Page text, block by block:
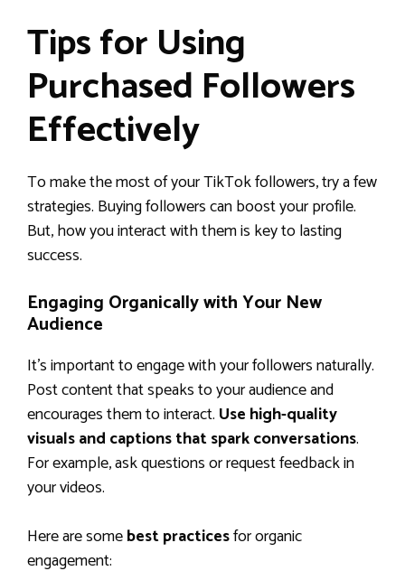
Tips for Using
Purchased Followers
Effectively
To make the most of your TikTok followers, try a few
strategies. Buying followers can boost your profile.
But, how you interact with them is key to lasting
success.
Engaging Organically with Your New
Audience
It’s important to engage with your followers naturally.
Post content that speaks to your audience and
encourages them to interact. Use high-quality
visuals and captions that spark conversations.
For example, ask questions or request feedback in
your videos.
Here are somebest practicesfor organic
engagement: